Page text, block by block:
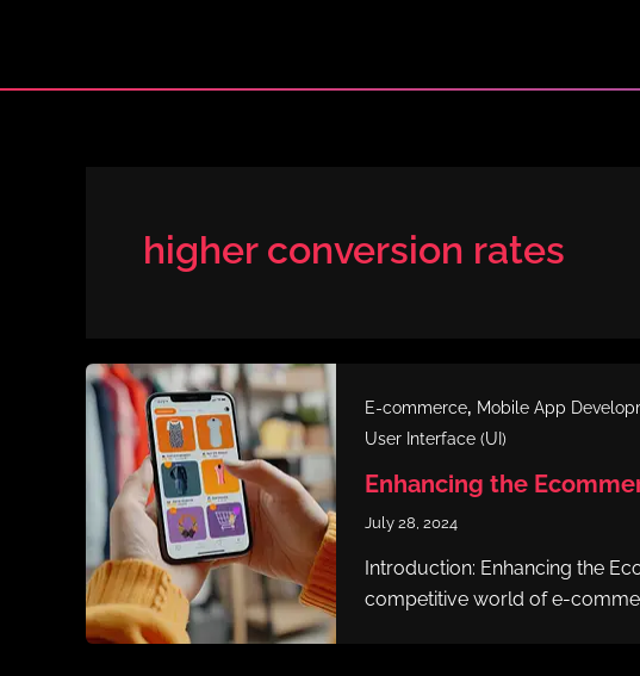
higher conversion rates
E-commerce, Mobile App
User Interface (UI)
Enhancing the
July 28, 2024
Introduction: Enhancing the
competitive world of e-